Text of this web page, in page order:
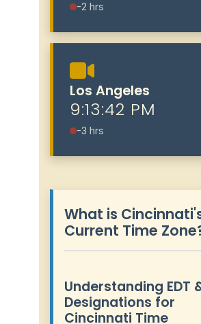
-2 hrs
Los Angeles
9:13:43 PM
-3 hrs
What is
Current Time
Understanding EDT
Designations for
Cincinnati Time